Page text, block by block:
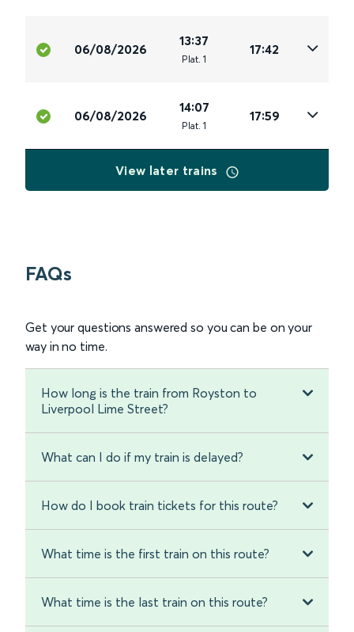
06/08/2026
13:37
Plat. 1
17:42
06/08/2026
14:07
Plat. 1
17:59
View later trains
FAQs
Get your questions answered so you can be on your
way in no time.
How long is the train from Royston to
Liverpool Lime Street?
What can I do if my train is delayed?
How do I book train tickets for this route?
What time is the first train on this route?
What time is the last train on this route?